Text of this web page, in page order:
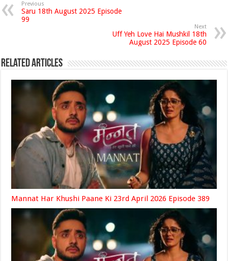
Previous
Saru 18th August 2025 Episode
99
Next
Uff Yeh Love Hai Mushkil 18th
August 2025 Episode 60
Related Articles
Mannat Har Khushi Paane Ki 23rd April 2026 Episode 389